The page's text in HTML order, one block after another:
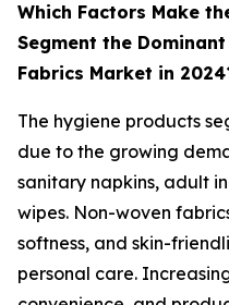
Which Factors Make
Segment the
Fabrics Market in
The hygiene products
due to the growing
sanitary napkins, adult
wipes. Non-woven
softness, and skin-
personal care.